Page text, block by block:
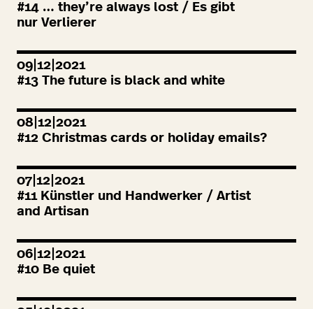
#14 … they’re always lost / Es gibt
nur Verlierer
09|12|2021
#13 The future is black and white
08|12|2021
#12 Christmas cards or holiday emails?
07|12|2021
#11Künstler und Handwerker / Artist
and Artisan
06|12|2021
#10 Be quiet